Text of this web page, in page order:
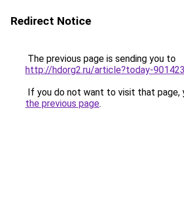
Redirect Notice
The previous page is sending you to
http://hdorg2.ru/article?today-
If you do not want to visit that page,
the previous page.